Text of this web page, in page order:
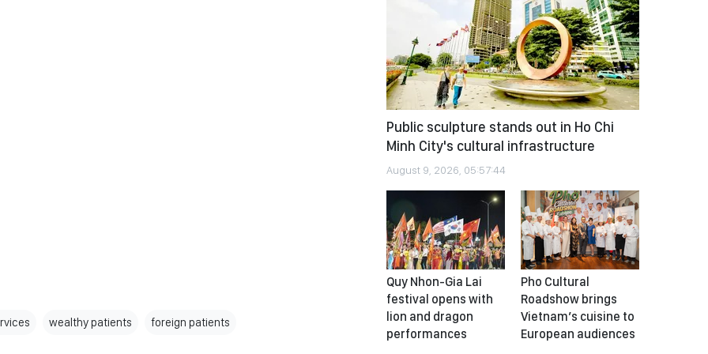
wealthy patients foreign patients
Public sculpture stands out in Ho Chi
Minh City's cultural infrastructure
August 9, 2026, 05:57:44
Quy Nhon-Gia Lai
festival opens with
lion and dragon
performances
Pho Cultural
Roadshow brings
Vietnam’s cuisine to
European audiences